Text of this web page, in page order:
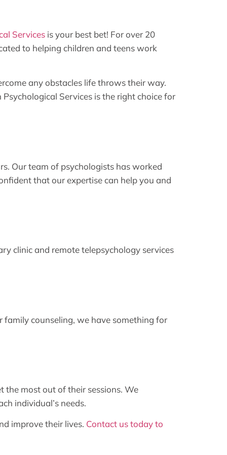
Services is your best bet! For over 20
to helping children and teens work
any obstacles life throws their way.
Services is the right choice for
Our team of psychologists has worked
that our expertise can help you and
clinic and remote telepsychology services
counseling, we have something for
the most out of their sessions. We
individual’s needs.
improve their lives. Contact us today to